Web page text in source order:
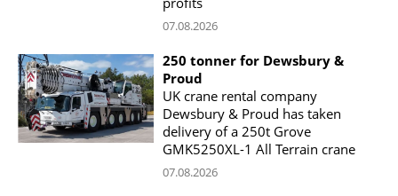
07.08.2026
250 tonner for Dewsbury &
Proud
UK crane rental company
Dewsbury & Proud has taken
delivery of a 250t Grove
GMK5250XL-1 All Terrain crane
07.08.2026